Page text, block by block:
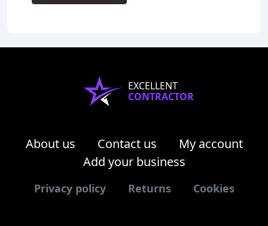
EXCELLENT
CONTRACTOR
About us Contact us
My account
Add your business
Privacy policy Returns Cookies